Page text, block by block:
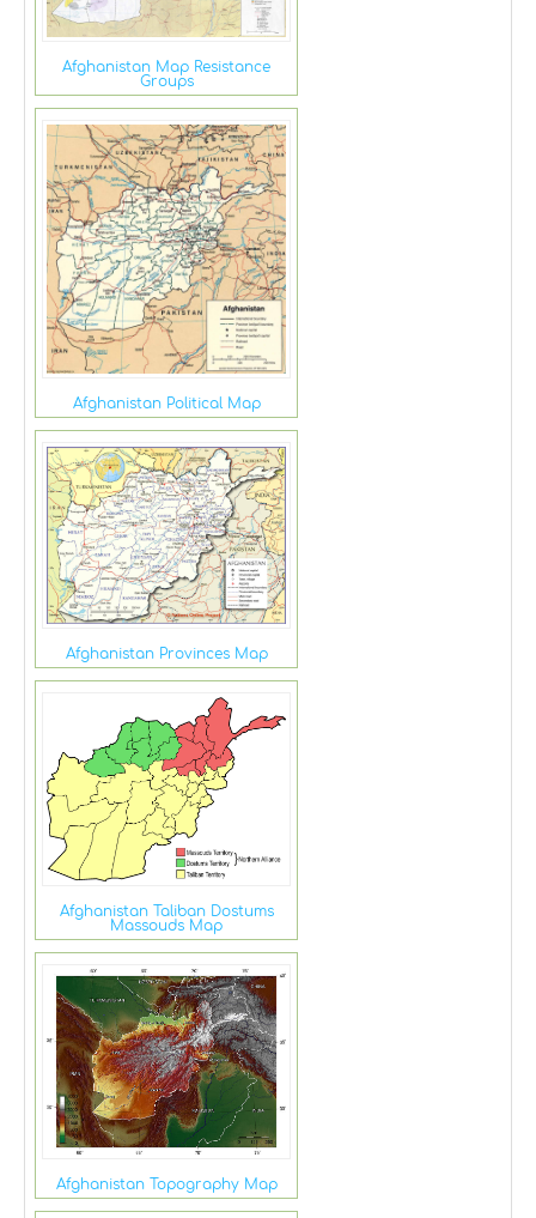
Afghanistan Map Resistance
Groups
Afghanistan Political Map
Afghanistan Provinces Map
Afghanistan Taliban Dostums
Massouds Map
Afghanistan Topography Map